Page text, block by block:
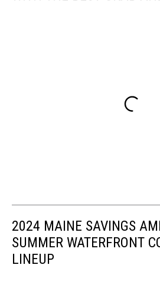
2024 MAINE SAVINGS
SUMMER WATERFRONT
LINEUP